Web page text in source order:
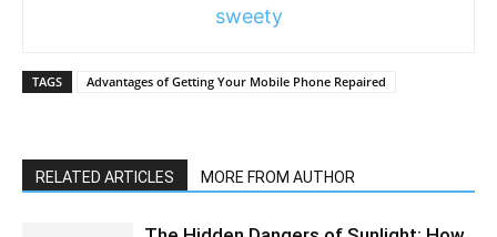
sweety
TAGS Advantages of Getting Your Mobile Phone Repaired
RELATED ARTICLES MORE FROM AUTHOR